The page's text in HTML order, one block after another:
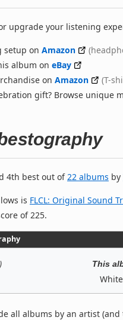
upgrade your listening
setup on Amazon
album on eBay
on Amazon
(T-
gift? Browse unique
4th best out of 22 albums by
is FLCL: Original Sound
of 225.
This
all albums by an artist